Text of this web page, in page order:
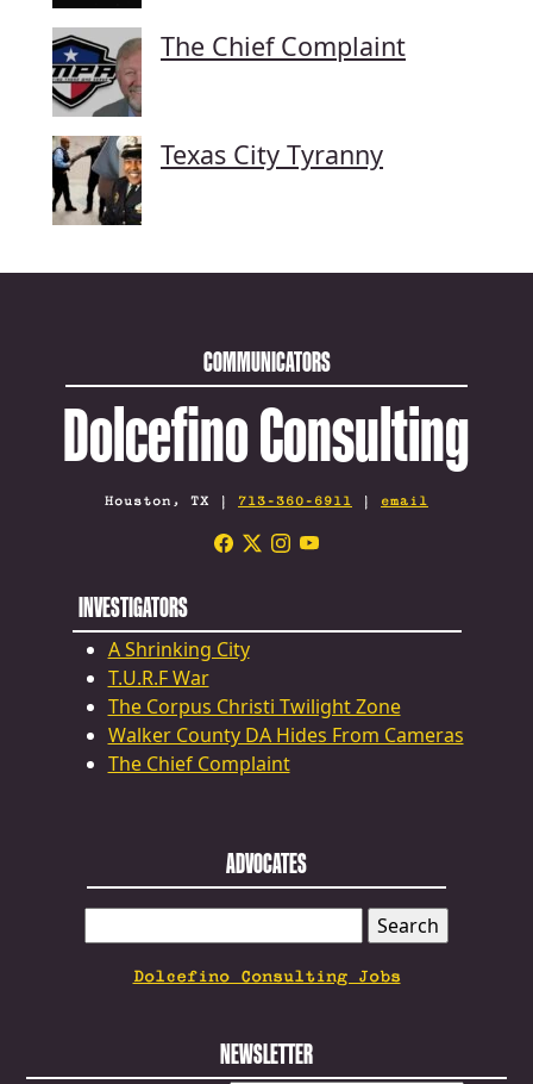
The Chief Complaint
Texas City Tyranny
COMMUNICATORS
Dolcefino Consulting
Houston, TX | 713-360-6911 | email
INVESTIGATORS
A Shrinking City
T.U.R.F War
The Corpus Christi Twilight Zone
Walker County DA Hides From Cameras
The Chief Complaint
ADVOCATES
FOR:
Dolcefino Consulting Jobs
NEWSLETTER